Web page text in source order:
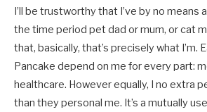
I’ll be trustworthy that I’ve by no means
the time period pet dad or mum, or cat
that, basically, that’s precisely what I’m.
Pancake depend on me for every part:
healthcare. However equally, I no extra
than they personal me. It’s a mutually